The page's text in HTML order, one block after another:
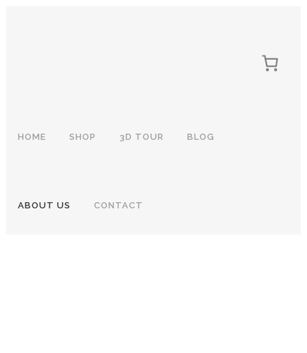
HOME SHOP 3D TOUR BLOG
ABOUT US CONTACT